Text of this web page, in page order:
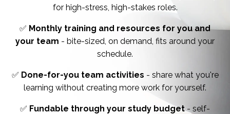
for high-stress, high-stakes roles.
✅ Monthly training and resources for you and
your team - bite-sized, on demand, fits around your
schedule.
✅ Done-for-you team activities - share what you're
learning without creating more work for yourself.
✅ Fundable through your study budget- self-